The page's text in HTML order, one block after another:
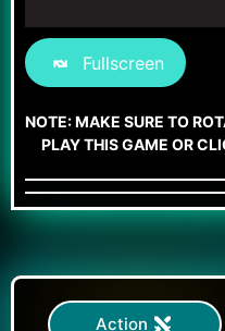
Fullscreen
NOTE: MAKE SURE TO
PLAY THIS GAME OR
Action